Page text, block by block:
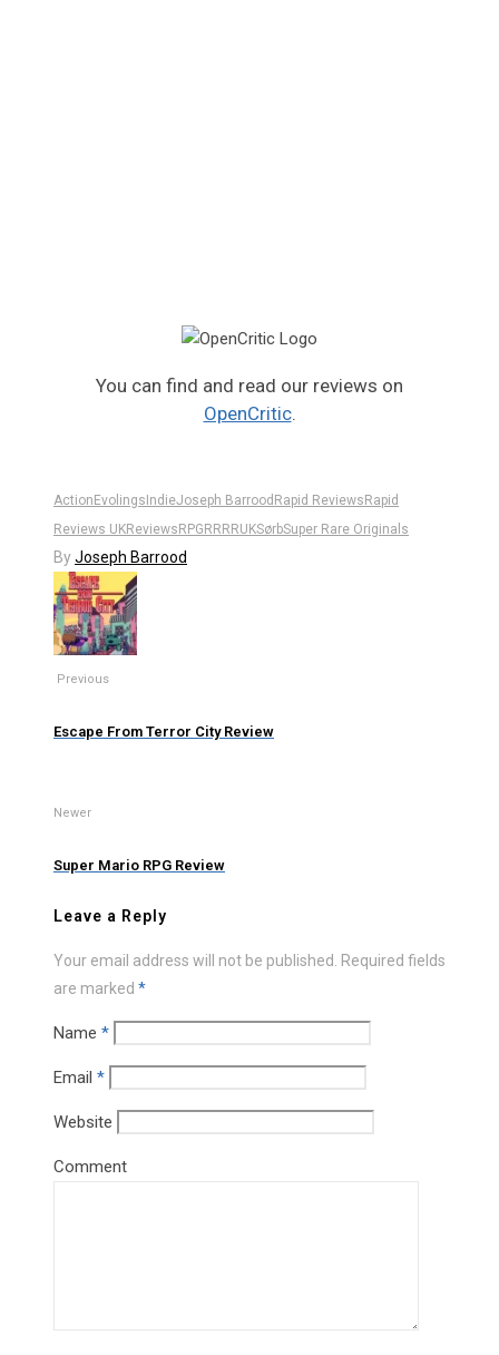
You can find and read our reviews on
OpenCritic.
Action Evolings IndieJoseph Barrood Rapid Reviews Rapid
Reviews UKReviews RPG RR RRUKSørbSuper Rare Originals
ByJoseph Barrood
Previous
Escape From Terror City Review
Newer
Super Mario RPG Review
Leave a Reply
Your email address will not be published. Required fields
are marked *
Name *
Email *
Website
Comment